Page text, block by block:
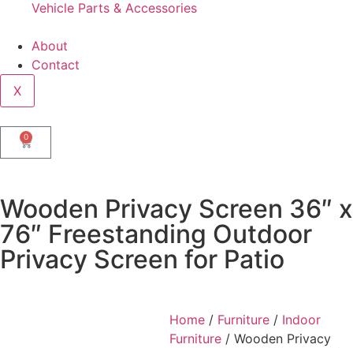
Vehicle Parts & Accessories
About
Contact
X
0
Wooden Privacy Screen 36″ x
76″ Freestanding Outdoor
Privacy Screen for Patio
Home / Furniture / Indoor
Furniture / Wooden Privacy